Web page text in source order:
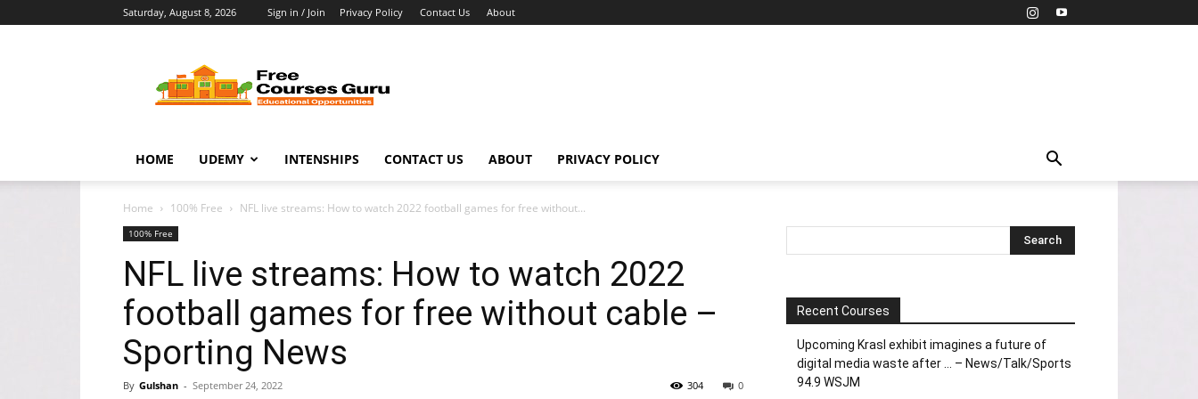
Saturday, August 8, 2026 Sign in / Join Privacy Policy Contact Us About
Courses
Guru
HOME UDEMY INTENSHIPS CONTACT US ABOUT PRIVACY POLICY
Home 100% Free NFL live streams: How to watch 2022 football games for free without...
100% Free
NFL live streams: How to watch 2022
football games for free without cable –
Sporting News
By Gulshan - September 24, 2022 0
304
Recent Courses
Upcoming Krasl exhibit imagines a future of
digital media waste after … – News/Talk/Sports
94.9 WSJM